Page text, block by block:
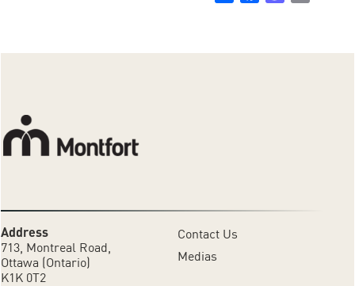
Address
713, Montreal Road,
Ottawa (Ontario)
K1K 0T2
Contact Us
Medias